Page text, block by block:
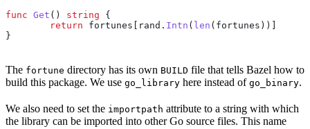
func Get () string {
	return
fortunes rand . Intn ( len ( fortunes ))]
}
The fortune directory has its own BUILD file that tells Bazel how to
build this package. We use go_library here instead of go_binary.
We also need to set the importpath attribute to a string with which
the library can be imported into other Go source files. This name